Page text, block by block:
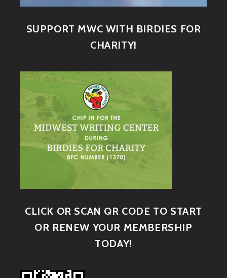
SUPPORT MWC WITH BIRDIES FOR
CHARITY!
CLICK OR SCAN QR CODE TO START
OR RENEW YOUR MEMBERSHIP
TODAY!